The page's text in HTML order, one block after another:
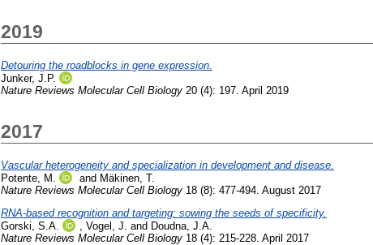
2019
Detouring the roadblocks in gene expression.
Junker, J.P.
Nature Reviews Molecular Cell Biology 20 (4): 197. April 2019
2017
Vascular heterogeneity and specialization in development and disease.
Potente, M.
and Mäkinen, T.
Nature Reviews Molecular Cell Biology 18 (8): 477-494. August 2017
RNA-based recognition and targeting: sowing the seeds of specificity.
Gorski, S.A.
Vogel, J. and Doudna, J.A.
Nature Reviews Molecular Cell Biology 18 (4): 215-228. April 2017